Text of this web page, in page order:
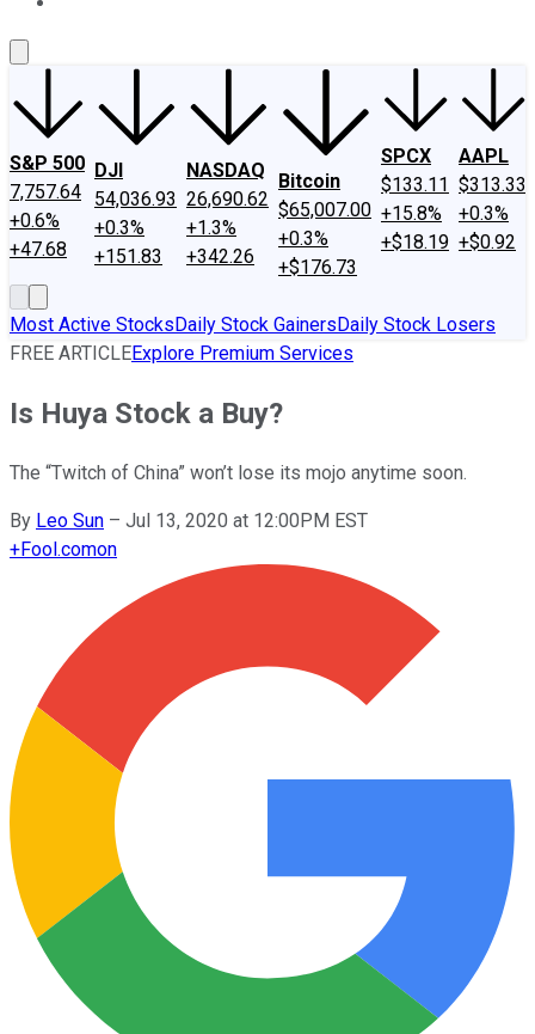
S&P 500
7,757.64
+0.6%
+47.68
DJI
54,036.93
+0.3%
+151.83
NASDAQ
26,690.62
+1.3%
+342.26
Bitcoin
$65,007.00
+0.3%
+$176.73
SPCX
$133.11
+15.8%
+$18.19
AAPL
$313.33
+0.3%
+$0.92
Most Active StocksDaily Stock GainersDaily Stock Losers
FREE ARTICLEExplore Premium Services
Is Huya Stock a Buy?
The “Twitch of China” won’t lose its mojo anytime soon.
By Leo Sun – Jul 13, 2020 at 12:00PM EST
+Fool.comon